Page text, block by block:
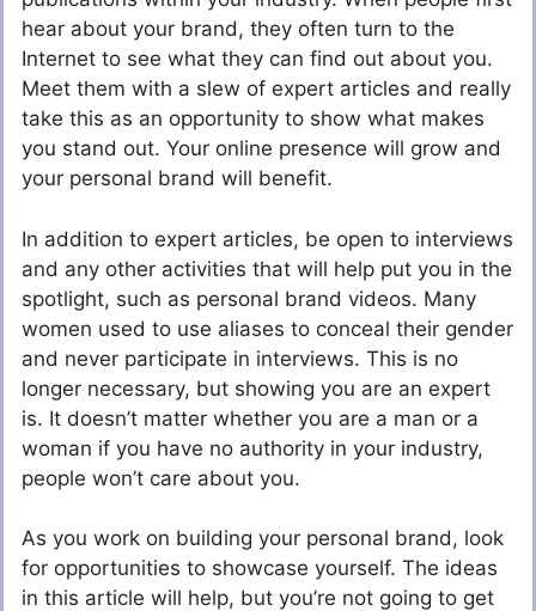
hear about your brand, they often turn to the
Internet to see what they can find out about you.
Meet them with a slew of expert articles and really
take this as an opportunity to show what makes
you stand out. Your online presence will grow and
your personal brand will benefit.
In addition to expert articles, be open to interviews
and any other activities that will help put you in the
spotlight, such as personal brand videos. Many
women used to use aliases to conceal their gender
and never participate in interviews. This is no
longer necessary, but showing you are an expert
is. It doesn’t matter whether you are a man or a
woman if you have no authority in your industry,
people won’t care about you.
As you work on building your personal brand, look
for opportunities to showcase yourself. The ideas
in this article will help, but you’re not going to get